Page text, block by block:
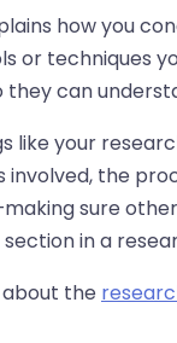
how you
or techniques
they can
like your
the
sure
in a
the